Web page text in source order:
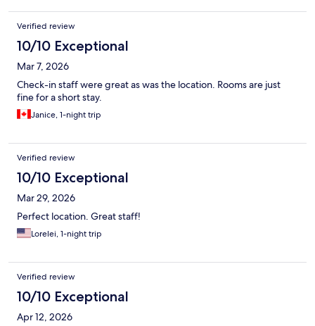
Verified review
10/10 Exceptional
Mar 7, 2026
Check-in staff were great as was the location. Rooms are just
fine for a short stay.
Janice, 1-night trip
Verified review
10/10 Exceptional
Mar 29, 2026
Perfect location. Great staff!
Lorelei, 1-night trip
Verified review
10/10 Exceptional
Apr 12, 2026